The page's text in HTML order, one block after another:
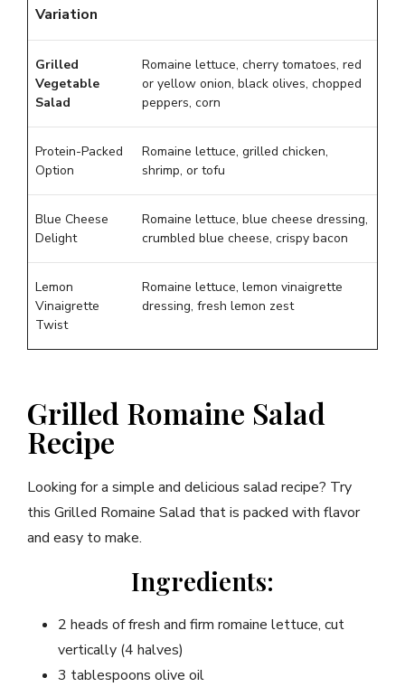
Variation
Grilled
Vegetable
Salad
Romaine lettuce, cherry tomatoes, red
or yellow onion, black olives, chopped
peppers, corn
Protein-Packed
Option
Romaine lettuce, grilled chicken,
shrimp, or tofu
Blue Cheese
Delight
Romaine lettuce, blue cheese dressing,
crumbled blue cheese, crispy bacon
Lemon
Vinaigrette
Twist
Romaine lettuce, lemon vinaigrette
dressing, fresh lemon zest
Grilled Romaine Salad
Recipe
Looking for a simple and delicious salad recipe? Try
this Grilled Romaine Salad that is packed with flavor
and easy to make.
Ingredients:
2 heads of fresh and firm romaine lettuce, cut
vertically (4 halves)
3 tablespoons olive oil